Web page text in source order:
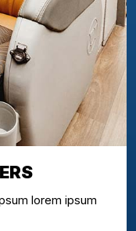
lorem ipsum